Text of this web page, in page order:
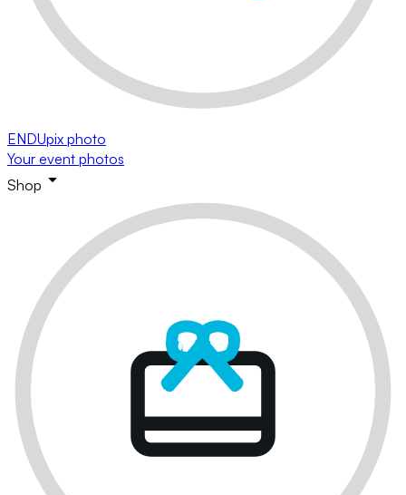
ENDUpix photo
Your event photos
Shop